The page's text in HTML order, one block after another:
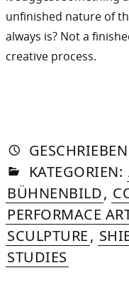
unfinished nature of
always is? Not a
creative process.
GESCHRIEBEN
IN
KATEGORIEN:
BÜHNENBILD,
PERFORMACE
SCULPTURE,
STUDIES